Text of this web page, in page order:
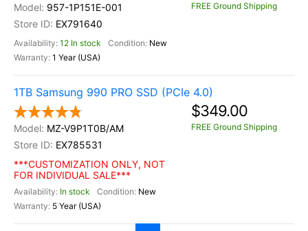
957-1P151E-001
EX791640
12 In stock
New
1 Year (USA)
FREE Ground Shipping
1TB Samsung 990 PRO SSD (PCIe 4.0)
MZ-V9P1T0B/AM
EX785531
***CUSTOMIZATION ONLY, NOT
FOR INDIVIDUAL SALE***
In stock
New
5 Year (USA)
$349.00
FREE Ground Shipping